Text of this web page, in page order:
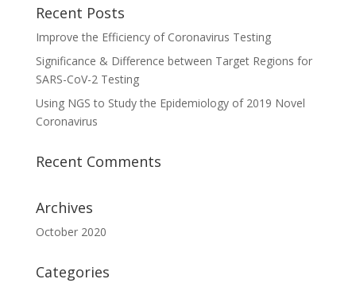
Recent Posts
Improve the Efficiency of Coronavirus Testing
Significance & Difference between Target Regions for
SARS-CoV-2 Testing
Using NGS to Study the Epidemiology of 2019 Novel
Coronavirus
Recent Comments
Archives
October 2020
Categories